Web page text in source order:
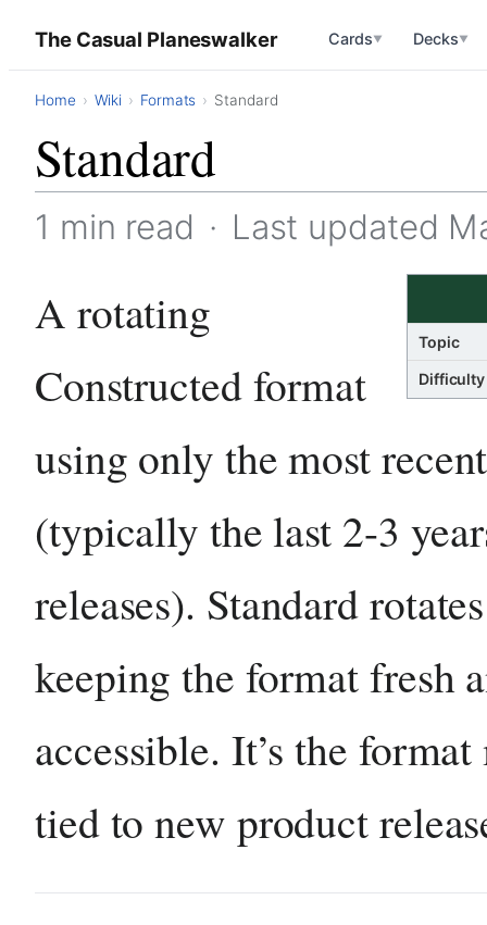
The Casual Planeswalker Cards▼ Decks▼
Home Wiki Formats Standard
Standard
1 min read · Last updated
Topic
Difficulty
A rotating
Constructed format
using only the most
(typically the last 2-3
releases). Standard
keeping the format fresh
accessible. It’s the
tied to new product